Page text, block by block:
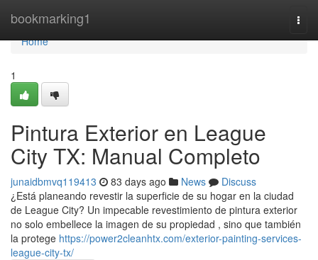
bookmarking1
Home
Home
1
Pintura Exterior en League
City TX: Manual Completo
junaidbmvq119413 83 days ago News
Discuss
¿Está planeando revestir la superficie de su hogar en la ciudad
de League City? Un impecable revestimiento de pintura exterior
no solo embellece la imagen de su propiedad , sino que también
la protege https://power2cleanhtx.com/exterior-painting-services-
league-city-tx/